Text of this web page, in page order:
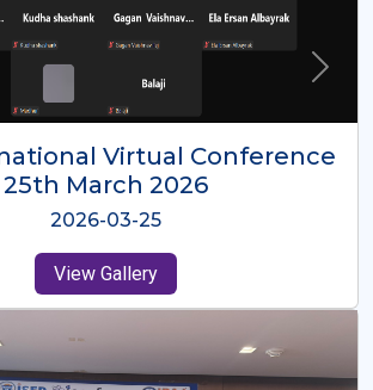
Virtual Conference
26th Oct 2025
2025-10-26
View Gallery